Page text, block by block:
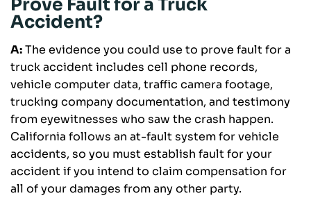
Prove Fault for a Truck
Accident?
A:The evidence you could use to prove fault for a
truck accident includes cell phone records,
vehicle computer data, traffic camera footage,
trucking company documentation, and testimony
from eyewitnesses who saw the crash happen.
California follows an at-fault system for vehicle
accidents, so you must establish fault for your
accident if you intend to claim compensation for
all of your damages from any other party.